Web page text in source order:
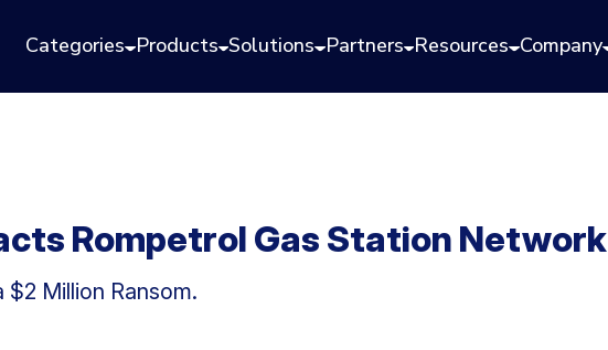
Categories Products Solutions Partners Resources Company
Rompetrol Gas Station Network
Million Ransom.